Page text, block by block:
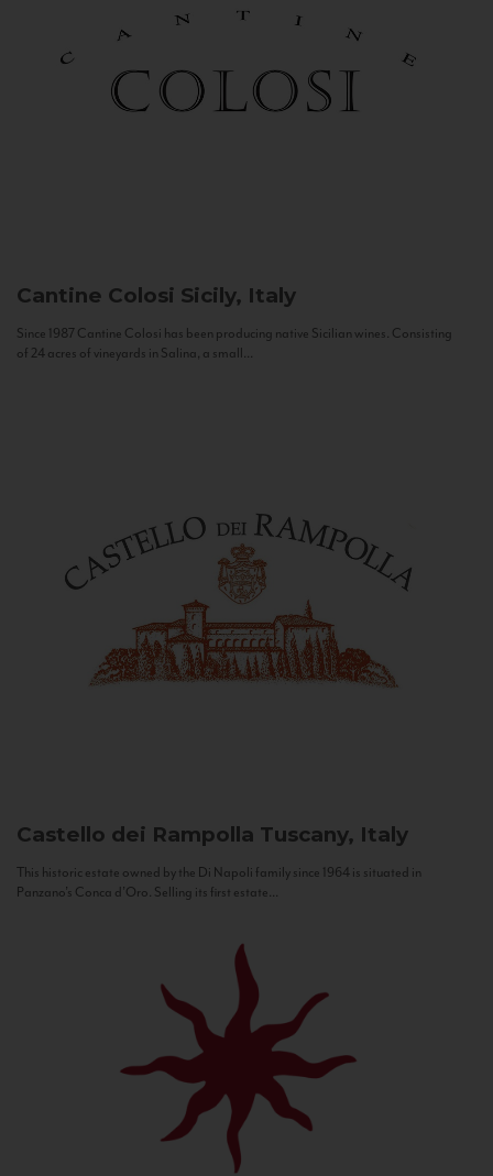
Cantine Colosi Sicily, Italy
Since 1987 Cantine Colosi has been producing native Sicilian wines. Consisting
of 24 acres of vineyards in Salina, a small...
Castello dei Rampolla Tuscany, Italy
This historic estate owned by the Di Napoli family since 1964 is situated in
Panzano’s Conca d’Oro. Selling its first estate...